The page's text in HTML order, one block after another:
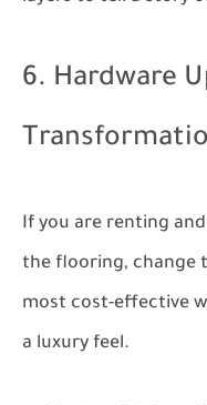
6. Hardware
If you are renting
the flooring, change
most cost-effective
a luxury feel.